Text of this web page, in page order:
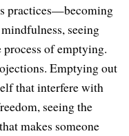
practices—becoming
seeing
of emptying.
Emptying out
that interfere with
seeing the
makes someone